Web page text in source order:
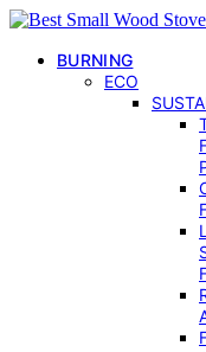
BURNING
ECO